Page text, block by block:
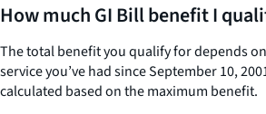
How much GI Bill benefit I
The total benefit you qualify for depends
service you’ve had since September 10,
calculated based on the maximum benefit.